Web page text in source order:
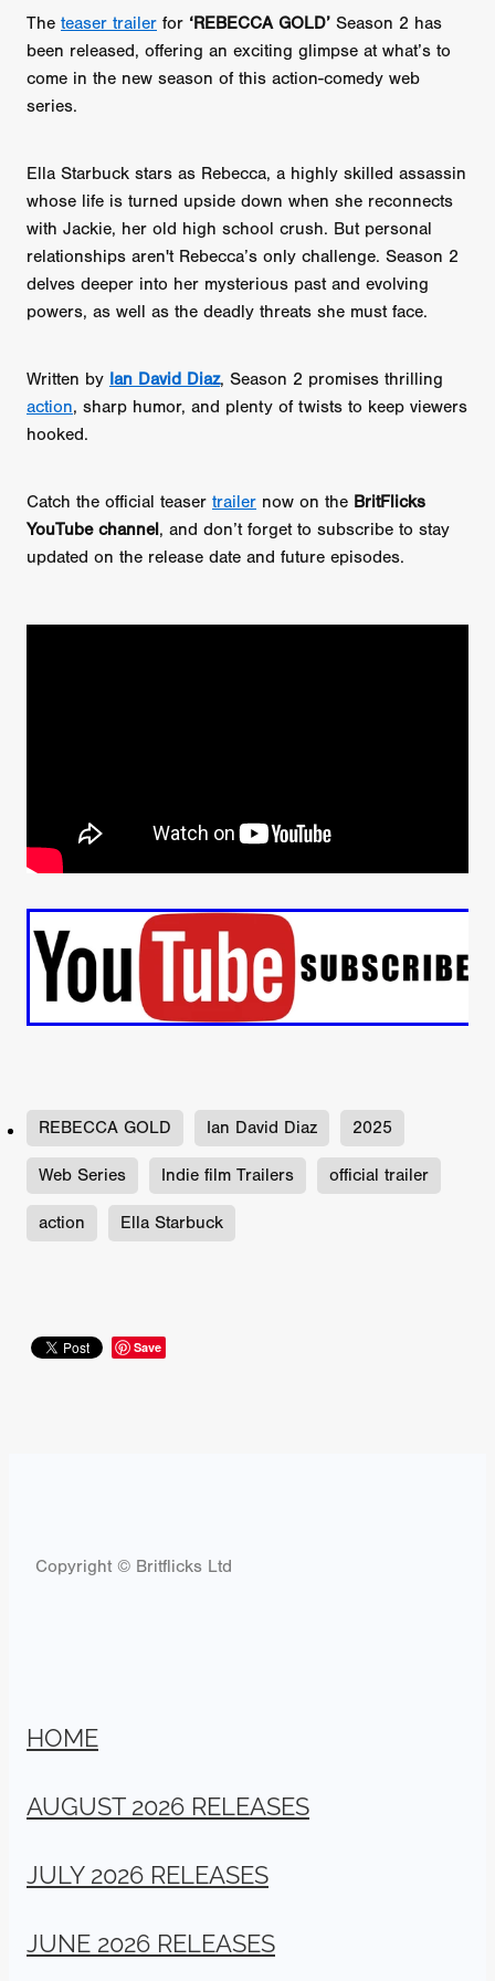
The teaser trailer for ‘REBECCA GOLD’ Season 2 has
been released, offering an exciting glimpse at what’s to
come in the new season of this action-comedy web
series.
Ella Starbuck stars as Rebecca, a highly skilled assassin
whose life is turned upside down when she reconnects
with Jackie, her old high school crush. But personal
relationships aren't Rebecca’s only challenge. Season 2
delves deeper into her mysterious past and evolving
powers, as well as the deadly threats she must face.
Written by Ian David Diaz, Season 2 promises thrilling
action, sharp humor, and plenty of twists to keep viewers
hooked.
Catch the official teaser trailer now on the BritFlicks
YouTube channel, and don’t forget to subscribe to stay
updated on the release date and future episodes.
REBECCA GOLD Ian David Diaz 2025
Web Series Indie film Trailers official trailer
action Ella Starbuck
Save
Copyright © Britflicks Ltd
HOME
AUGUST 2026 RELEASES
JULY 2026 RELEASES
JUNE 2026 RELEASES